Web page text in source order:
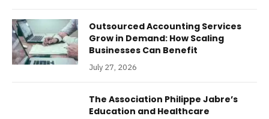
Outsourced Accounting Services
Grow in Demand: How Scaling
Businesses Can Benefit
July 27, 2026
The Association Philippe Jabre’s
Education and Healthcare